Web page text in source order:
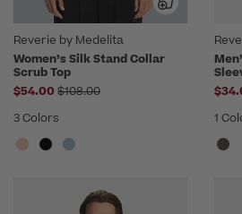
Reverie by Medelita
Women’s Silk Stand Collar
Scrub Top
$54.00 Price reduced from
$108.00
3 Colors
1